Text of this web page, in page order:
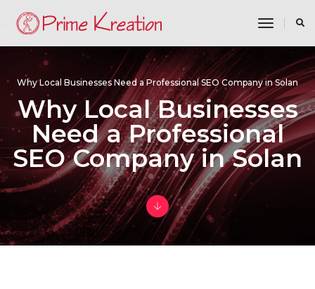
toggle
Why Local Businesses Need a Professional SEO Company in Solan
Why Local Businesses
Need a Professional
SEO Company in Solan